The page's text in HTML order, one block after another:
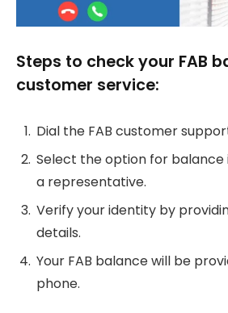
Steps to check your FAB
customer service:
Dial the FAB customer
Select the option for balance
a representative.
Verify your identity by
details.
Your FAB balance will be
phone.